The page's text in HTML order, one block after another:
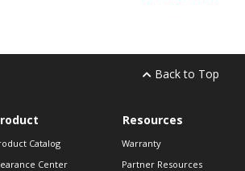
Back to Top
Catalog
Center
Resources
Warranty
Partner Resources